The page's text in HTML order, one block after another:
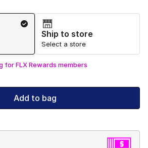
Ship to store
Select a store
for FLX Rewards members
Add to bag